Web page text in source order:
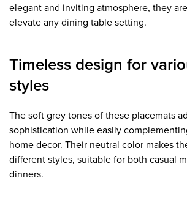
elegant and inviting atmosphere, they
elevate any dining table setting.
Timeless design for
styles
The soft grey tones of these placemats
sophistication while easily
home decor. Their neutral color makes
different styles, suitable for both casual
dinners.